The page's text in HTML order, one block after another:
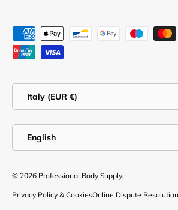
Payment methods accepted
Italy (EUR €)
English
© 2026 Professional Body Supply.
Privacy Policy & CookiesOnline Dispute Resolution